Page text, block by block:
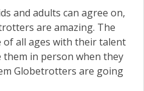
and adults can agree on,
are amazing. The
all ages with their talent
them in person when they
Globetrotters are going